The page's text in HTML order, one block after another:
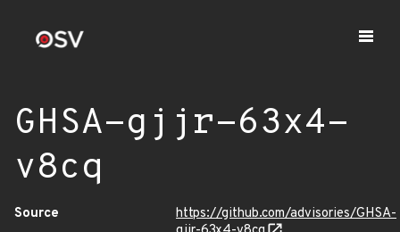
GHSA-gjjr-63x4-
v8cq
Source
https://github.com/advisories/GHSA-